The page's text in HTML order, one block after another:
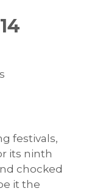
festivals,
its ninth
chocked
it the